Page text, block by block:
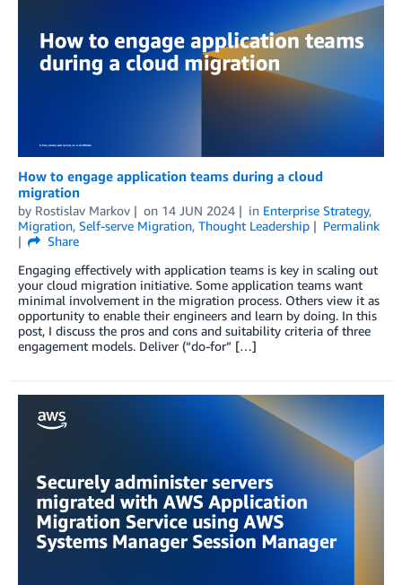
How to engage application teams during a cloud
migration
by Rostislav Markov on 14 JUN 2024 in Enterprise Strategy,
Migration, Self-serve Migration, Thought Leadership
Permalink
Share
Engaging effectively with application teams is key in scaling out
your cloud migration initiative. Some application teams want
minimal involvement in the migration process. Others view it as
opportunity to enable their engineers and learn by doing. In this
post, I discuss the pros and cons and suitability criteria of three
engagement models. Deliver (“do-for” […]